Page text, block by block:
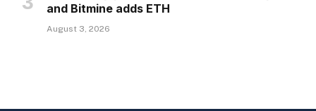
and Bitmine adds ETH
August 3, 2026